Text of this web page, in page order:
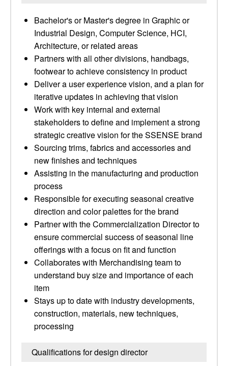
Bachelor's or Master's degree in Graphic or
Industrial Design, Computer Science, HCI,
Architecture, or related areas
Partners with all other divisions, handbags,
footwear to achieve consistency in product
Deliver a user experience vision, and a plan for
iterative updates in achieving that vision
Work with key internal and external
stakeholders to define and implement a strong
strategic creative vision for the SSENSE brand
Sourcing trims, fabrics and accessories and
new finishes and techniques
Assisting in the manufacturing and production
process
Responsible for executing seasonal creative
direction and color palettes for the brand
Partner with the Commercialization Director to
ensure commercial success of seasonal line
offerings with a focus on fit and function
Collaborates with Merchandising team to
understand buy size and importance of each
item
Stays up to date with industry developments,
construction, materials, new techniques,
processing
Qualifications for design director